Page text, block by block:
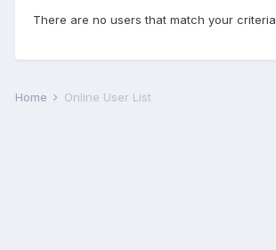
There are no users that match your criteria
Home Online User List